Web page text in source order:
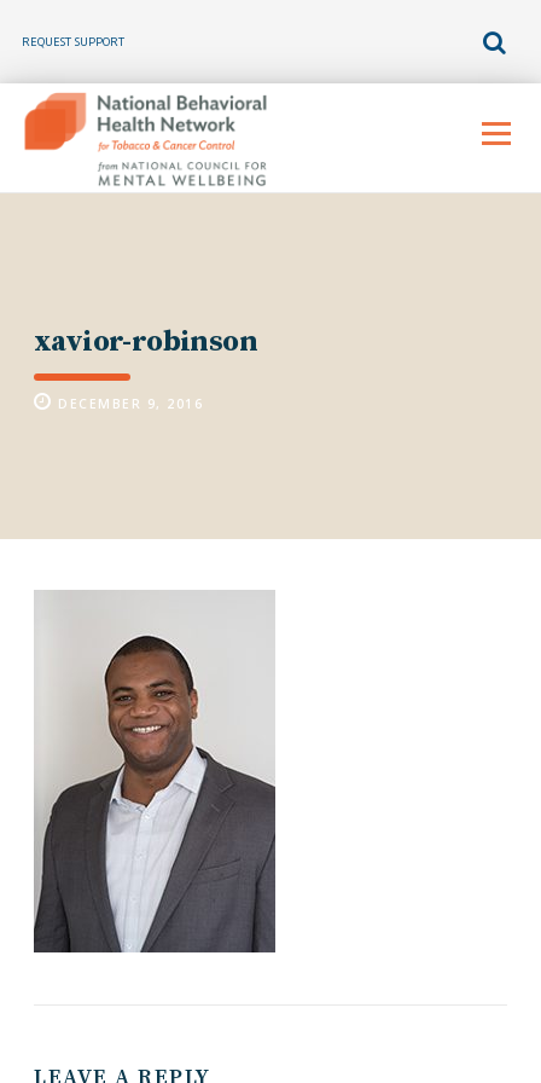
REQUEST SUPPORT
content
Menu
xavior-robinson
DECEMBER 9, 2016
LEAVE A REPLY